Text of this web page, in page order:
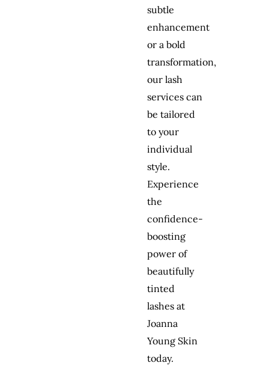
subtle
enhancement
or a bold
transformation,
our lash
services can
be tailored
to your
individual
style.
Experience
the
confidence-
boosting
power of
beautifully
tinted
lashes at
Joanna
Young Skin
today.